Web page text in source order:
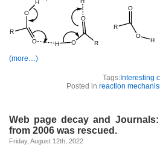
(more…)
Tags:Interesting
Posted in reaction
Web page decay and
from 2006 was rescued.
Friday, August 12th, 2022